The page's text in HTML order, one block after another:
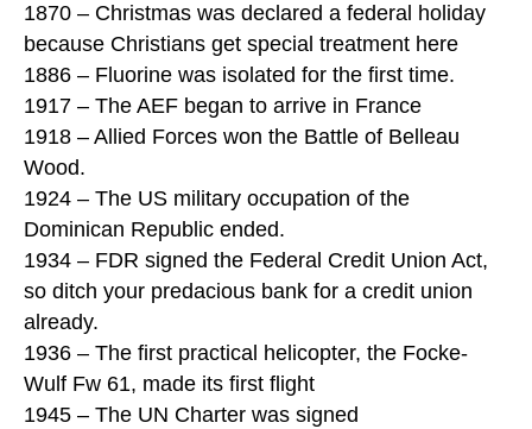
1870 – Christmas was declared a federal holiday
because Christians get special treatment here
1886 – Fluorine was isolated for the first time.
1917 – The AEF began to arrive in France
1918 – Allied Forces won the Battle of Belleau
Wood.
1924 – The US military occupation of the
Dominican Republic ended.
1934 – FDR signed the Federal Credit Union Act,
so ditch your predacious bank for a credit union
already.
1936 – The first practical helicopter, the Focke-
Wulf Fw 61, made its first flight
1945 – The UN Charter was signed